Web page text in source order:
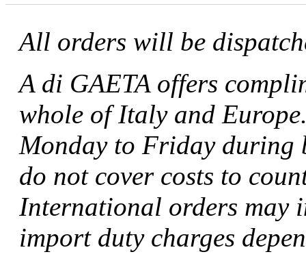
All orders will be
A di GAETA offers
whole of Italy and
Monday to Friday during
do not cover costs to
International orders may
import duty charges